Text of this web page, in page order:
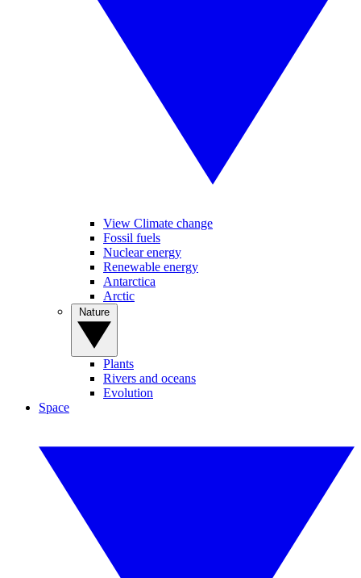
View Climate change
Fossil fuels
Nuclear energy
Renewable energy
Antarctica
Arctic
Plants
Rivers and oceans
Evolution
Space